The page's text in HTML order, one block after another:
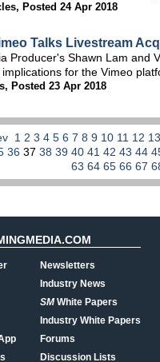
, Posted 24 Apr 2018
Talks Livestream
Producer's Shawn Lam and
for the Vimeo
, Posted 23 Apr 2018
1 2 3 4 5 6 7 8 9 10 11 12 13
36 37 38 39 40 41 42 43 44
63 64 65 66 67
Newsletters
Industry News
SMWhite Papers
Industry White Papers
Forums
Discussion Lists